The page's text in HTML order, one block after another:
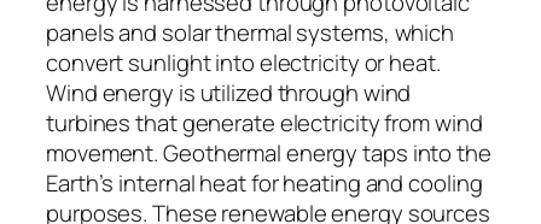
panels and solar thermal systems, which
convert sunlight into electricity or heat.
Wind energy is utilized through wind
turbines that generate electricity from wind
movement. Geothermal energy taps into the
Earth’s internal heat for heating and cooling
purposes. These renewable energy sources